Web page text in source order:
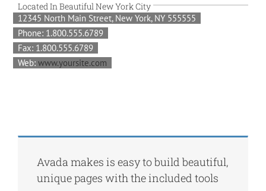
Located In Beautiful New York City
12345 North Main Street, New York, NY 555555
Phone: 1.800.555.6789
Fax: 1.800.555.6789
Web: www.yoursite.com
Avada makes is easy to build beautiful,
unique pages with the included tools